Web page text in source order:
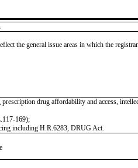
the general issue areas in which the
drug affordability and access,
169);
including H.R.6283, DRUG Act.